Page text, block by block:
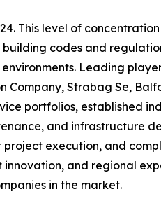
This level of
codes and
Leading
Company, Strabag Se,
portfolios, established
and infrastructure
execution, and
and regional
in the market.